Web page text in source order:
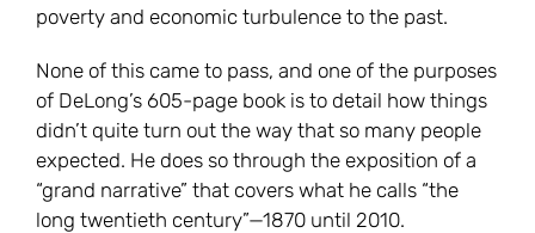
poverty and economic turbulence to the past.
None of this came to pass, and one of the purposes
of DeLong’s 605-page book is to detail how things
didn’t quite turn out the way that so many people
expected. He does so through the exposition of a
“grand narrative” that covers what he calls “the
long twentieth century”—1870 until 2010.